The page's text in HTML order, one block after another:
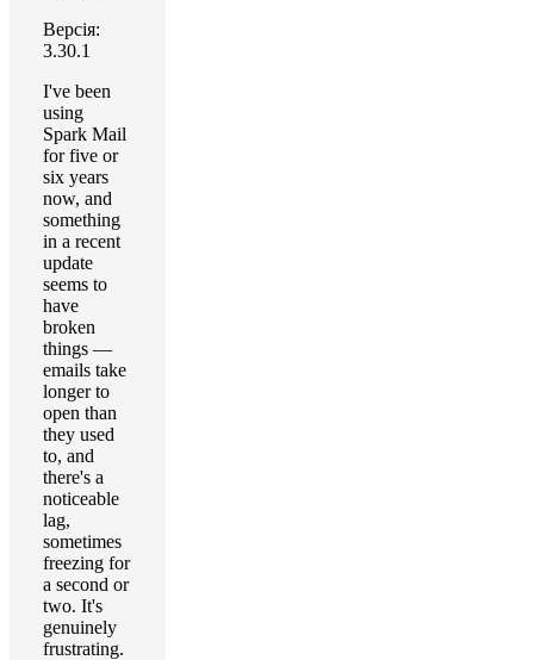
Версія:
3.30.1
I've been
using
Spark Mail
for five or
six years
now, and
something
in a recent
update
seems to
have
broken
things —
emails take
longer to
open than
they used
to, and
there's a
noticeable
lag,
sometimes
freezing for
a second or
two. It's
genuinely
frustrating.